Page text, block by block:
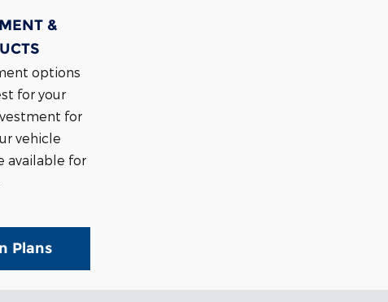
&
options
for your
for
vehicle
available for
Plans